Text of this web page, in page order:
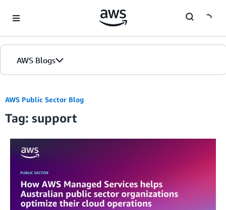
AWS Blogs
AWS Public Sector Blog
Tag: support